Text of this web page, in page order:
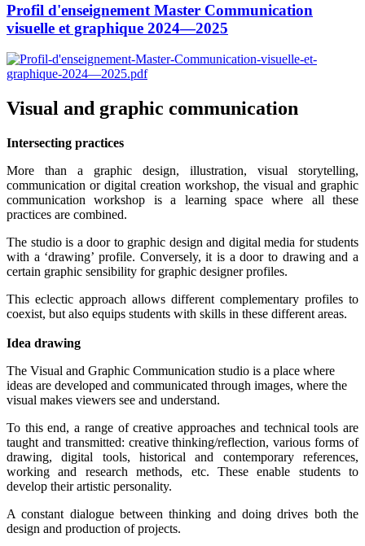
Profil d'enseignement Master Communication
visuelle et graphique 2024—2025
Visual and graphic communication
Intersecting practices
More than a graphic design, illustration, visual storytelling,
communication or digital creation workshop, the visual and graphic
communication workshop is a learning space where all these
practices are combined.
The studio is a door to graphic design and digital media for students
with a ‘drawing’ profile. Conversely, it is a door to drawing and a
certain graphic sensibility for graphic designer profiles.
This eclectic approach allows different complementary profiles to
coexist, but also equips students with skills in these different areas.
Idea drawing
The Visual and Graphic Communication studio is a place where
ideas are developed and communicated through images, where the
visual makes viewers see and understand.
To this end, a range of creative approaches and technical tools are
taught and transmitted: creative thinking/reflection, various forms of
drawing, digital tools, historical and contemporary references,
working and research methods, etc. These enable students to
develop their artistic personality.
A constant dialogue between thinking and doing drives both the
design and production of projects.